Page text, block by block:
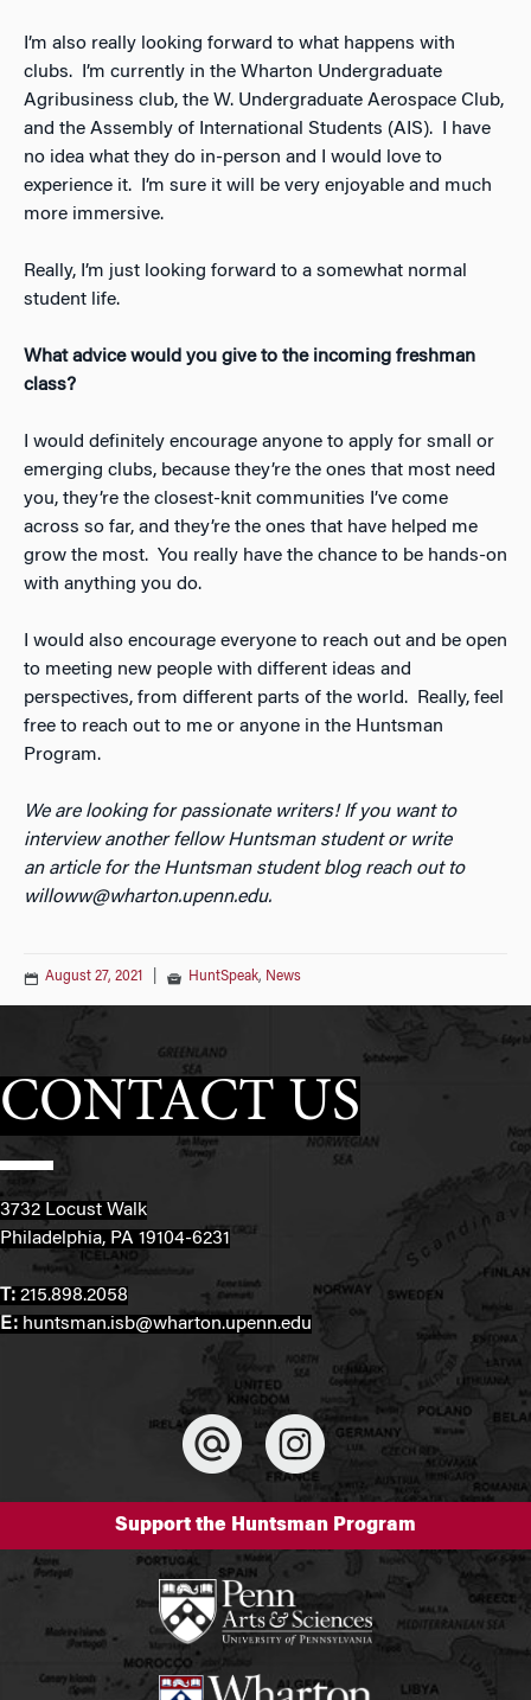
I’m also really looking forward to what happens with
clubs. I’m currently in the Wharton Undergraduate
Agribusiness club, the W. Undergraduate Aerospace Club,
and the Assembly of International Students (AIS). I have
no idea what they do in-person and I would love to
experience it. I’m sure it will be very enjoyable and much
more immersive.
Really, I’m just looking forward to a somewhat normal
student life.
What advice would you give to the incoming freshman
class?
I would definitely encourage anyone to apply for small or
emerging clubs, because they’re the ones that most need
you, they’re the closest-knit communities I’ve come
across so far, and they’re the ones that have helped me
grow the most. You really have the chance to be hands-on
with anything you do.
I would also encourage everyone to reach out and be open
to meeting new people with different ideas and
perspectives, from different parts of the world. Really, feel
free to reach out to me or anyone in the Huntsman
Program.
We are looking for passionate writers! If you want to
interview another fellow Huntsman student or write
an article for the Huntsman student blog reach out to
willoww@wharton.upenn.edu.
August 27, 2021 HuntSpeak, News
CONTACT US
3732 Locust Walk
Philadelphia, PA 19104-6231
T: 215.898.2058
E: huntsman.isb@wharton.upenn.edu
Support the Huntsman Program